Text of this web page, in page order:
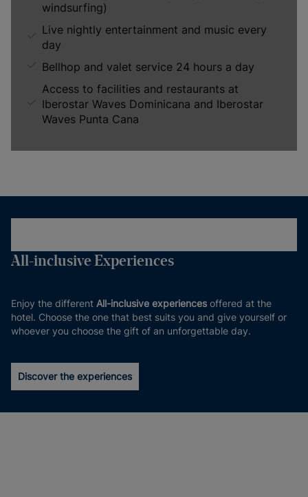
windsurfing)
Live nightly entertainment and music every
day
Bellhop and valet service 24 hours a day
Access to facilities and restaurants at
Iberostar Waves Dominicana and Iberostar
Waves Punta Cana
All-inclusive Experiences
Enjoy the different All-inclusive experiences offered at the
hotel. Choose the one that best suits you and give yourself or
whoever you choose the gift of an unforgettable day.
Discover the experiences